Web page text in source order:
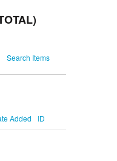
Search Items
Added ID